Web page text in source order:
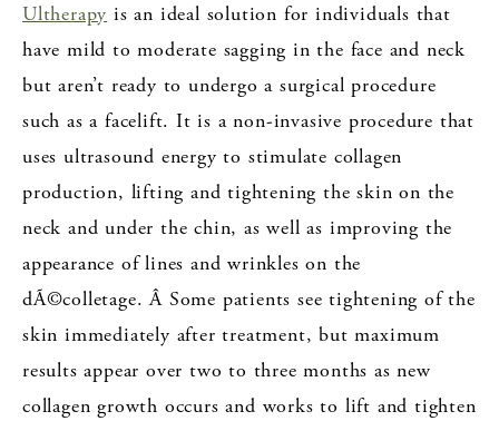
Ultherapy is an ideal solution for individuals that
have mild to moderate sagging in the face and neck
but aren’t ready to undergo a surgical procedure
such as a facelift. It is a non-invasive procedure that
uses ultrasound energy to stimulate collagen
production, lifting and tightening the skin on the
neck and under the chin, as well as improving the
appearance of lines and wrinkles on the
dÃ©colletage. Â Some patients see tightening of the
skin immediately after treatment, but maximum
results appear over two to three months as new
collagen growth occurs and works to lift and tighten